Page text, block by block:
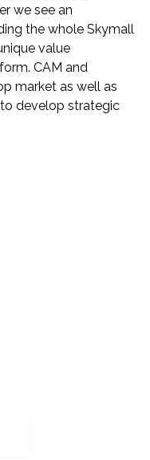
we see an
the whole Skymall
value
CAM and
market as well as
develop strategic